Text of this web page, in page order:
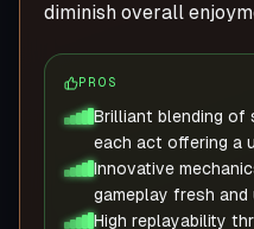
diminish overall
PROS
Brilliant blending of
each act offering a
Innovative
gameplay fresh and
High replayability